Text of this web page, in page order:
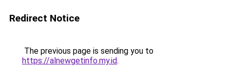
Redirect Notice
The previous page is sending you to
https://alnewgetinfo.my.id.